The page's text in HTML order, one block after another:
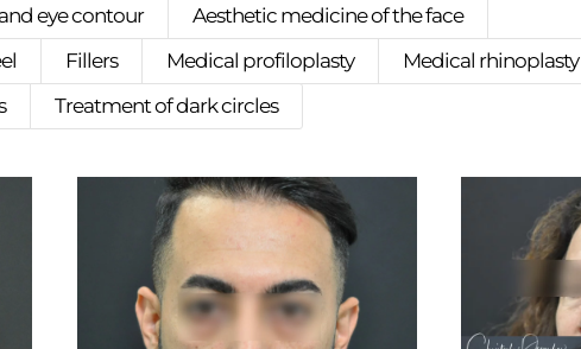
eye contour
Aesthetic medicine of the face
Fillers Medical profiloplasty
Medical rhinoplasty
Treatment of dark circles